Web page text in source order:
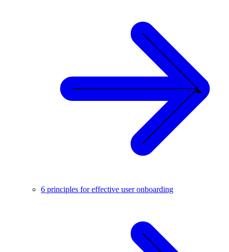
6 principles for effective user onboarding